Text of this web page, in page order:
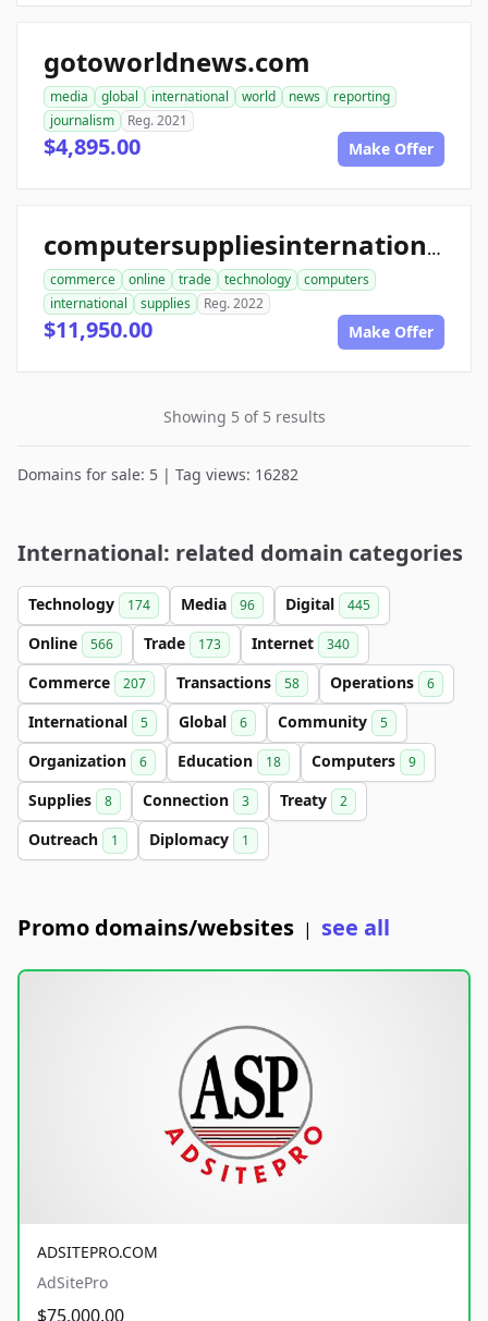
gotoworldnews.com
media global international world news
reporting
journalism
Reg. 2021
$4,895.00 Make Offer
computersuppliesinternational.com
commerce online trade technology
computers
international
supplies Reg. 2022
$11,950.00 Make Offer
Showing 5 of 5 results
Domains for sale: 5 | Tag views: 16282
International: related domain categories
Technology 174 Media 96 Digital 445
Online 566 Trade 173 Internet 340
Commerce 207 Transactions 58 Operations 6
International 5 Global 6 Community 5
Organization 6 Education 18 Computers 9
Supplies 8 Connection 3 Treaty 2
Outreach 1 Diplomacy 1
Promo domains/websites | see all
ADSITEPRO.COM
AdSitePro
$75,000.00